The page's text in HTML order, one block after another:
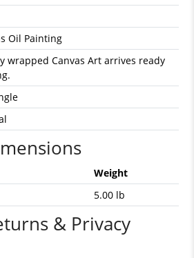
Oil Painting
wrapped Canvas Art arrives ready
Weight
5.00 lb
& Privacy